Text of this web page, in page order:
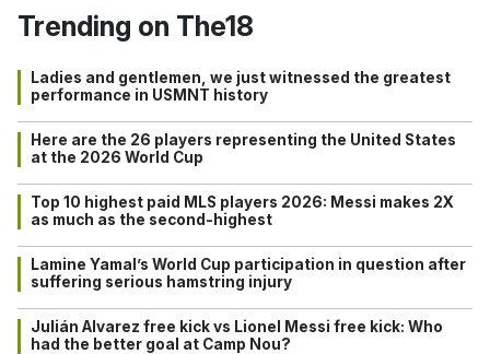
Trending on The18
Ladies and gentlemen, we just witnessed the greatest
performance in USMNT history
Here are the 26 players representing the United States
at the 2026 World Cup
Top 10 highest paid MLS players 2026: Messi makes 2X
as much as the second-highest
Lamine Yamal’s World Cup participation in question after
suffering serious hamstring injury
Julián Alvarez free kick vs Lionel Messi free kick: Who
had the better goal at Camp Nou?